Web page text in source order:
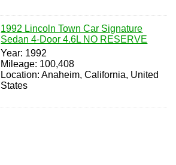
1992 Lincoln Town Car Signature
Sedan 4-Door 4.6L NO RESERVE
Year: 1992
Mileage: 100,408
Location: Anaheim, California, United
States